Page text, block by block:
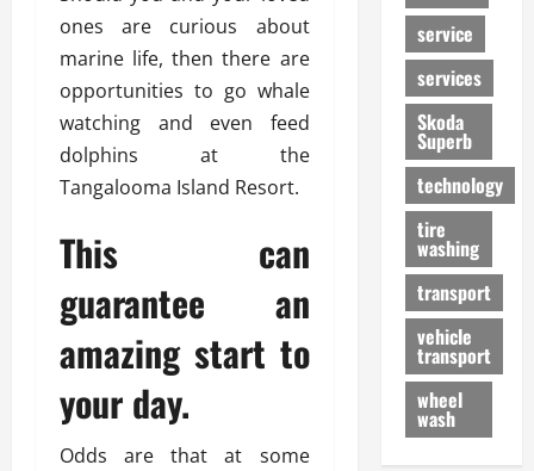
ones are curious about
marine life, then there are
opportunities to go whale
watching and even feed
dolphins at the
Tangalooma Island Resort.
This can
guarantee an
amazing start to
your day.
Odds are that at some
service
services
Skoda
Superb
technology
tire
washing
transport
vehicle
transport
wheel
wash